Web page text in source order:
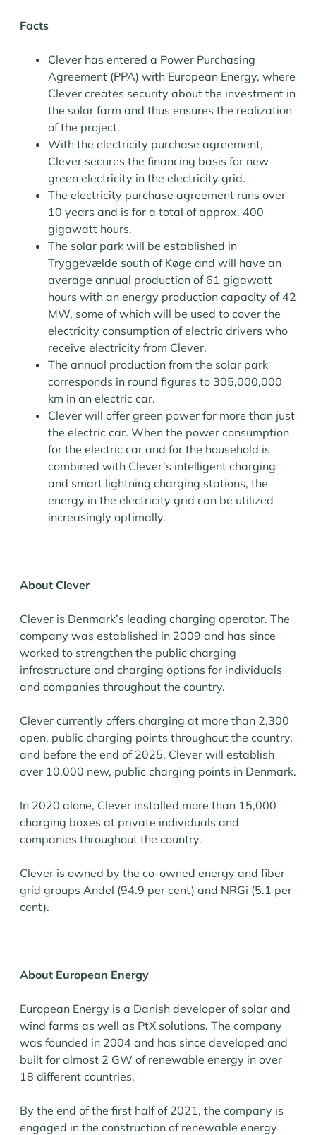
Facts
Clever has entered a Power Purchasing
Agreement (PPA) with European Energy, where
Clever creates security about the investment in
the solar farm and thus ensures the realization
of the project.
With the electricity purchase agreement,
Clever secures the financing basis for new
green electricity in the electricity grid.
The electricity purchase agreement runs over
10 years and is for a total of approx. 400
gigawatt hours.
The solar park will be established in
Tryggevælde south of Køge and will have an
average annual production of 61 gigawatt
hours with an energy production capacity of 42
MW, some of which will be used to cover the
electricity consumption of electric drivers who
receive electricity from Clever.
The annual production from the solar park
corresponds in round figures to 305,000,000
km in an electric car.
Clever will offer green power for more than just
the electric car. When the power consumption
for the electric car and for the household is
combined with Clever’s intelligent charging
and smart lightning charging stations, the
energy in the electricity grid can be utilized
increasingly optimally.
About Clever
Clever is Denmark’s leading charging operator. The
company was established in 2009 and has since
worked to strengthen the public charging
infrastructure and charging options for individuals
and companies throughout the country.
Clever currently offers charging at more than 2,300
open, public charging points throughout the country,
and before the end of 2025, Clever will establish
over 10,000 new, public charging points in Denmark.
In 2020 alone, Clever installed more than 15,000
charging boxes at private individuals and
companies throughout the country.
Clever is owned by the co-owned energy and fiber
grid groups Andel (94.9 per cent) and NRGi (5.1 per
cent).
About European Energy
European Energy is a Danish developer of solar and
wind farms as well as PtX solutions. The company
was founded in 2004 and has since developed and
built for almost 2 GW of renewable energy in over
18 different countries.
By the end of the first half of 2021, the company is
engaged in the construction of renewable energy